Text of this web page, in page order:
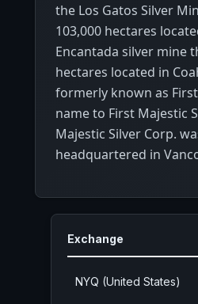
the Los Gatos Silver
103,000 hectares
Encantada silver mine
hectares located in
formerly known as
name to First Majestic
Majestic Silver Corp.
headquartered in
Exchange
NYQ (United States)